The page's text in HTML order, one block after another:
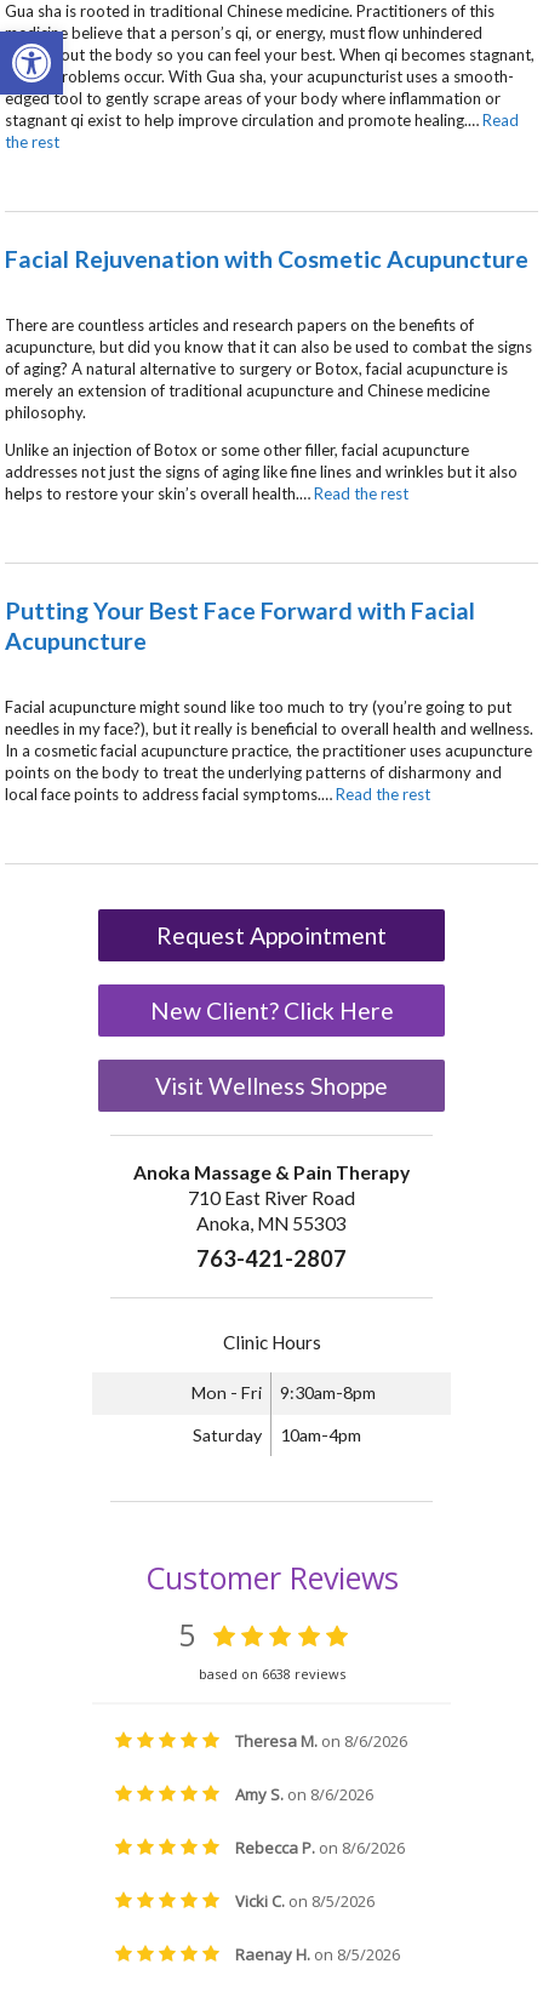
Open toolbar
Gua sha is rooted in traditional Chinese medicine. Practitioners of this
medicine believe that a person’s qi, or energy, must flow unhindered
throughout the body so you can feel your best. When qi becomes stagnant,
health problems occur. With Gua sha, your acupuncturist uses a smooth-
edged tool to gently scrape areas of your body where inflammation or
stagnant qi exist to help improve circulation and promote healing.…Read
the rest
Facial Rejuvenation with Cosmetic Acupuncture
There are countless articles and research papers on the benefits of
acupuncture, but did you know that it can also be used to combat the signs
of aging? A natural alternative to surgery or Botox, facial acupuncture is
merely an extension of traditional acupuncture and Chinese medicine
philosophy.
Unlike an injection of Botox or some other filler, facial acupuncture
addresses not just the signs of aging like fine lines and wrinkles but it also
helps to restore your skin’s overall health.…Read the rest
Putting Your Best Face Forward with Facial
Acupuncture
Facial acupuncture might sound like too much to try (you’re going to put
needles in my face?), but it really is beneficial to overall health and wellness.
In a cosmetic facial acupuncture practice, the practitioner uses acupuncture
points on the body to treat the underlying patterns of disharmony and
local face points to address facial symptoms.…Read the rest
Request Appointment
New Client? Click Here
Visit Wellness Shoppe
Anoka Massage & Pain Therapy
710 East River Road
Anoka, MN 55303
763-421-2807
Clinic Hours
Mon - Fri 9:30am-8pm
Saturday 10am-4pm